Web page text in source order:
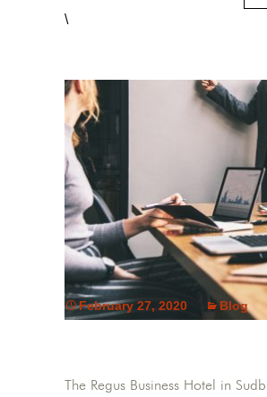
\
February 27, 2020 Blog
The Regus Business Hotel in